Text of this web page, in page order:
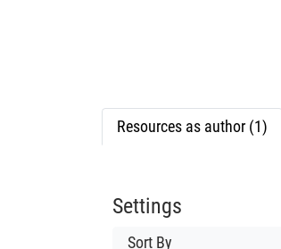
Resources as author (1)
Settings
Sort By